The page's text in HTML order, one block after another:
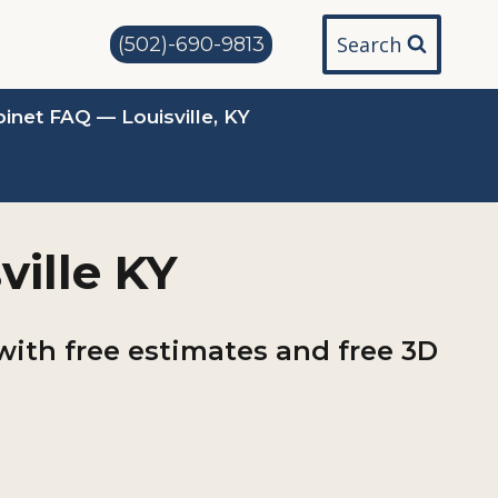
(502)-690-9813 Search
FAQ — Louisville, KY
KY
free estimates and free 3D